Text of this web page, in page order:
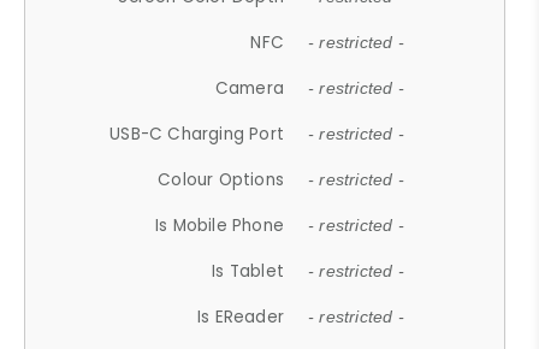
NFC - restricted -
Camera - restricted -
USB-C Charging Port - restricted -
Colour Options - restricted -
Is Mobile Phone - restricted -
Is Tablet - restricted -
Is EReader - restricted -